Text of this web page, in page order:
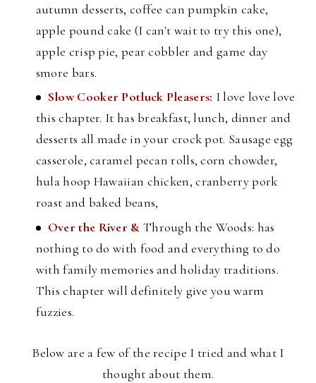
autumn desserts, coffee can pumpkin cake,
apple pound cake (I can't wait to try this one),
apple crisp pie, pear cobbler and game day
smore bars.
Slow Cooker Potluck Pleasers: I love love love
this chapter. It has breakfast, lunch, dinner and
desserts all made in your crock pot. Sausage egg
casserole, caramel pecan rolls, corn chowder,
hula hoop Hawaiian chicken, cranberry pork
roast and baked beans,
Over the River & Through the Woods: has
nothing to do with food and everything to do
with family memories and holiday traditions.
This chapter will definitely give you warm
fuzzies.
Below are a few of the recipe I tried and what I
thought about them.